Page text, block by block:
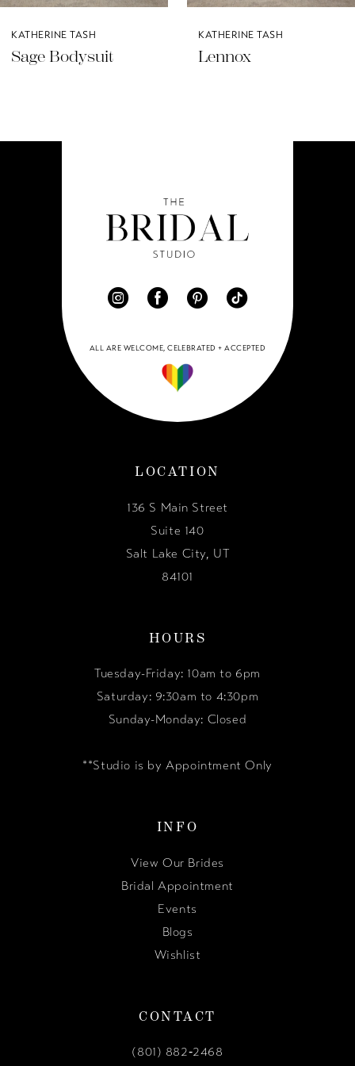
KATHERINE TASH
Lennox
KATHERINE TASH
Indu
ALL ARE WELCOME, CELEBRATED + ACCEPTED
LOCATION
136 S Main Street
Suite 140
Salt Lake City, UT
84101
HOURS
Tuesday-Friday: 10am to 6pm
Saturday: 9:30am to 4:30pm
Sunday-Monday: Closed
**Studio is by Appointment Only
INFO
View Our Brides
Bridal Appointment
Events
Blogs
Wishlist
CONTACT
(801) 882‑2468